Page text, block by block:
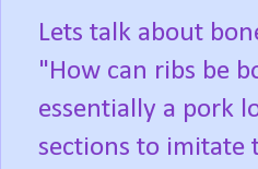
Lets talk about
"How can ribs be
essentially a pork
sections to imitate